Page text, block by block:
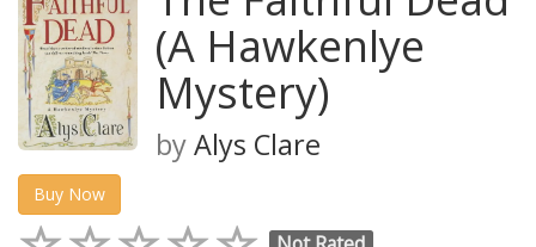
(A Hawkenlye
Mystery)
byAlys Clare
Buy Now